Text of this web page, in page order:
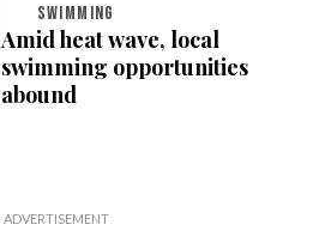
SWIMMING
Amid heat wave, local
swimming opportunities
abound